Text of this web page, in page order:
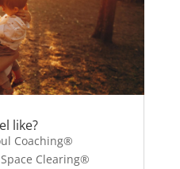
like?
Coaching®
Clearing®